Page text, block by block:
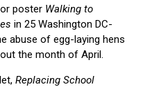
poster Walking to
in 25 Washington DC-
abuse of egg-laying hens
the month of April.
Replacing School